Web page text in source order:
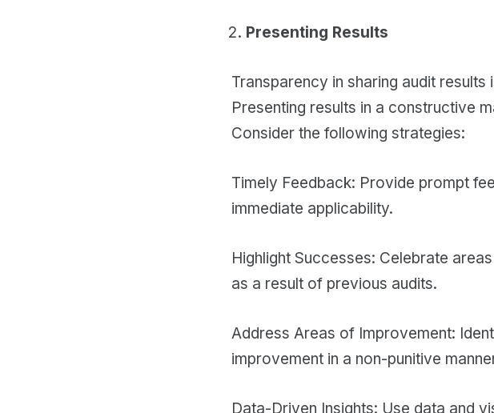
Presenting Results
Transparency in sharing audit
Presenting results in a constructive
Consider the following strategies:
Timely Feedback: Provide prompt
immediate applicability.
Highlight Successes: Celebrate
as a result of previous audits.
Address Areas of Improvement:
improvement in a non-punitive
Data-Driven Insights: Use data and